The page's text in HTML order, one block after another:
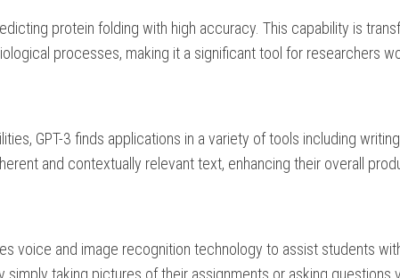
protein folding with high accuracy. This capability is
processes, making it a significant tool for researchers
GPT-3 finds applications in a variety of tools including
and contextually relevant text, enhancing their overall
voice and image recognition technology to assist students